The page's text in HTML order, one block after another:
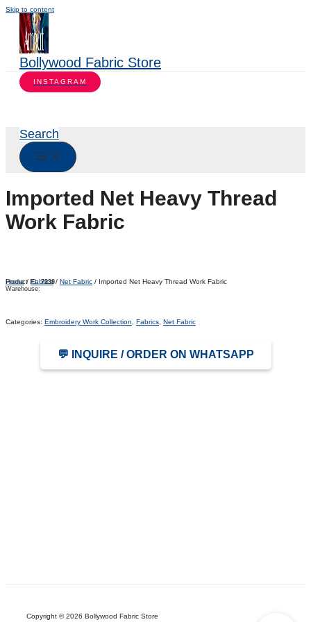
Skip to content
Bollywood Fabric Store
INSTAGRAM
Search
Imported Net Heavy Thread
Work Fabric
Home/Fabrics/ Net Fabric / Imported Net Heavy Thread Work Fabric
Product ID:7239
Warehouse:
Categories: Embroidery Work Collection Fabrics Net Fabric
💬 INQUIRE / ORDER ON WHATSAPP
Copyright © 2026 Bollywood Fabric Store